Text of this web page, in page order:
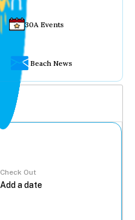
30A Events
Beach News
Check Out